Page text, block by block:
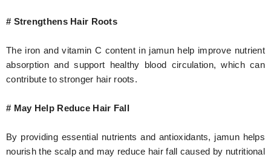
# Strengthens Hair Roots
The iron and vitamin C content in jamun help improve nutrient
absorption and support healthy blood circulation, which can
contribute to stronger hair roots.
# May Help Reduce Hair Fall
By providing essential nutrients and antioxidants, jamun helps
nourish the scalp and may reduce hair fall caused by nutritional